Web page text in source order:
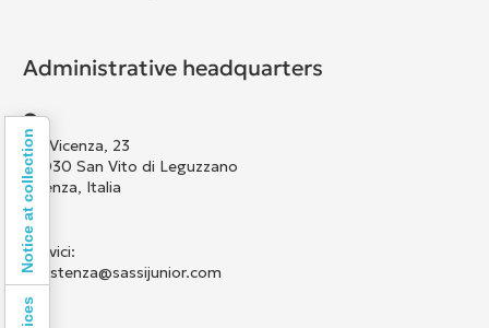
Administrative headquarters
Via Vicenza, 23
36030 San Vito di Leguzzano
Vicenza, Italia
Scrivici:
assistenza@sassijunior.com
Notice at collection